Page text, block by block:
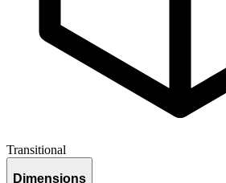
Transitional
Dimensions